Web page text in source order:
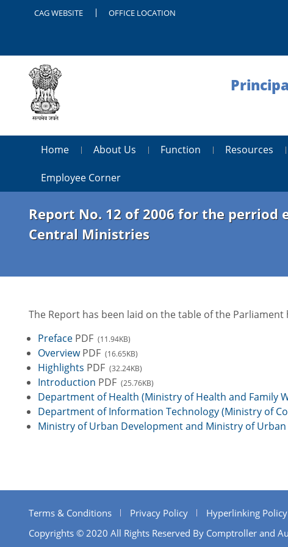
CAG WEBSITE OFFICE LOCATION
Home About Us Function Resources
Employee Corner
Report No. 12 of 2006 for the perriod
Central Ministries
The Report has been laid on the table of the Parliament
Preface PDF (11.94KB)
OverviewPDF (16.65KB)
Highlights PDF (32.24KB)
Introduction PDF (25.76KB)
Department of Health (Ministry of Health and Family
Department of Information Technology (Ministry of
Ministry of Urban Development and Ministry of
Terms & Conditions Privacy Policy Hyperlinking Policy
Copyrights © 2020 All Rights Reserved By Comptroller and